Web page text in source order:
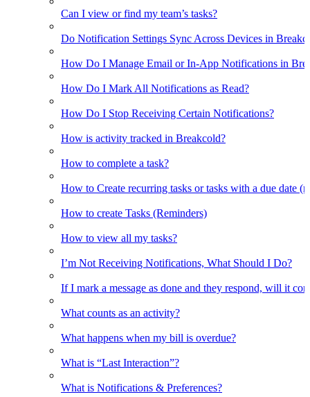
Can I view or find my team’s tasks?
Do Notification Settings Sync Across Devices in
How Do I Manage Email or In-App Notifications in
How Do I Mark All Notifications as Read?
How Do I Stop Receiving Certain Notifications?
How is activity tracked in Breakcold?
How to complete a task?
How to Create recurring tasks or tasks with a due date
How to create Tasks (Reminders)
How to view all my tasks?
I’m Not Receiving Notifications, What Should I Do?
If I mark a message as done and they respond, will it
What counts as an activity?
What happens when my bill is overdue?
What is “Last Interaction”?
What is Notifications & Preferences?